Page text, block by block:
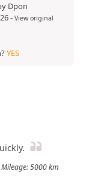
Dpon
- View original
YES
5000 km